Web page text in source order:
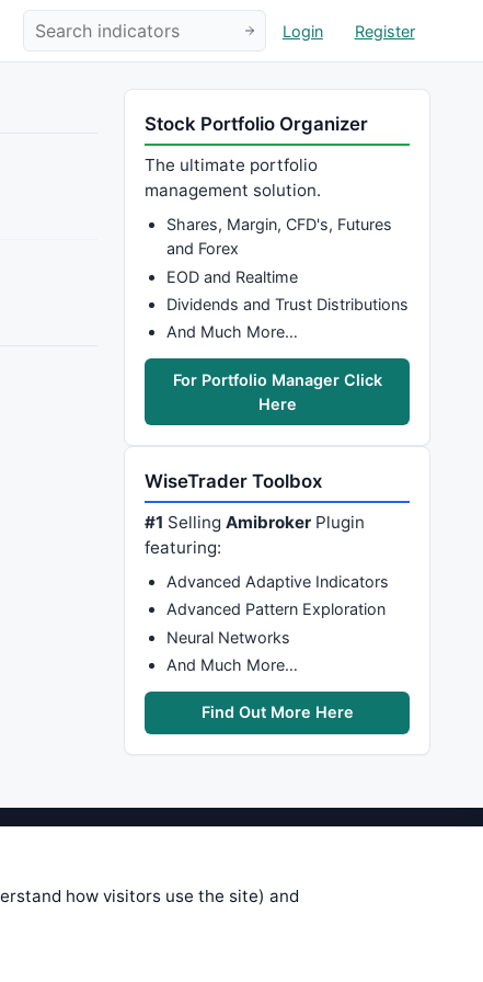
Login Register
Stock Portfolio Organizer
The ultimate portfolio
management solution.
Shares, Margin, CFD's, Futures
and Forex
EOD and Realtime
Dividends and Trust Distributions
And Much More…
For Portfolio Manager Click
Here
WiseTrader Toolbox
#1 SellingAmibroker Plugin
featuring:
Advanced Adaptive Indicators
Advanced Pattern Exploration
Neural Networks
And Much More…
Find Out More Here
submitted by anonymous
of this information, use it at your
on these pages is correct, and
trading gains or losses.
how visitors use the site) and